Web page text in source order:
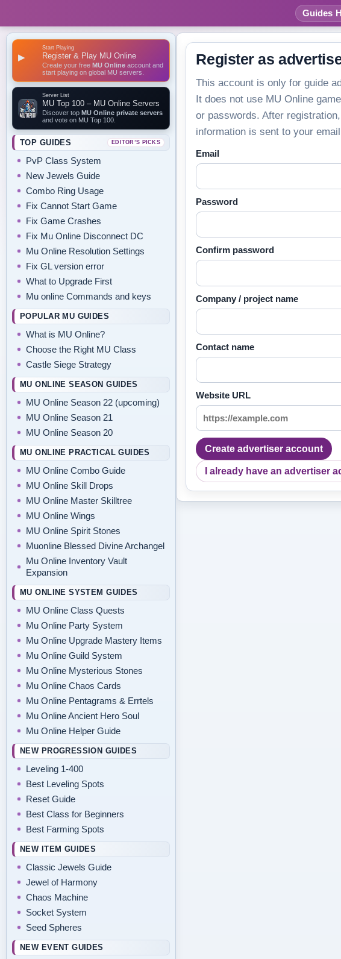
Guides
▶
Start Playing
Register & Play MU Online
Create your free MU Online account and
start playing on global MU servers.
Server List
MU Top 100 – MU Online Servers
Discover top MU Online private servers
and vote on MU Top 100.
TOP GUIDES EDITOR’S PICKS
PvP Class System
New Jewels Guide
Combo Ring Usage
Fix Cannot Start Game
Fix Game Crashes
Fix Mu Online Disconnect DC
Mu Online Resolution Settings
Fix GL version error
What to Upgrade First
Mu online Commands and keys
POPULAR MU GUIDES
What is MU Online?
Choose the Right MU Class
Castle Siege Strategy
MU ONLINE SEASON GUIDES
MU Online Season 22 (upcoming)
MU Online Season 21
MU Online Season 20
MU ONLINE PRACTICAL GUIDES
MU Online Combo Guide
MU Online Skill Drops
MU Online Master Skilltree
MU Online Wings
MU Online Spirit Stones
Muonline Blessed Divine Archangel
Mu Online Inventory Vault
Expansion
MU ONLINE SYSTEM GUIDES
MU Online Class Quests
Mu Online Party System
Mu Online Upgrade Mastery Items
Mu Online Guild System
Mu Online Mysterious Stones
Mu Online Chaos Cards
Mu Online Pentagrams & Errtels
Mu Online Ancient Hero Soul
Mu Online Helper Guide
NEW PROGRESSION GUIDES
Leveling 1-400
Best Leveling Spots
Reset Guide
Best Class for Beginners
Best Farming Spots
NEW ITEM GUIDES
Classic Jewels Guide
Jewel of Harmony
Chaos Machine
Socket System
Seed Spheres
NEW EVENT GUIDES
Register as
This account is only for guide
It does not use MU Online
or passwords. After
information is sent to your
Email
Password
Confirm password
Company / project name
Contact name
Website URL
Create advertiser account
I already have an advertiser